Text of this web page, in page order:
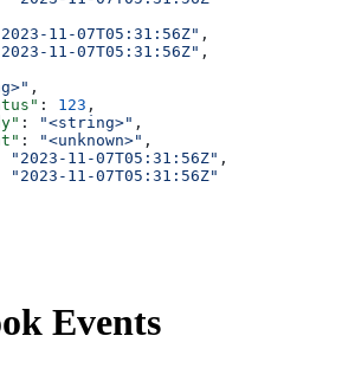
11-07T05:31:56Z" ,
11-07T05:31:56Z" ,
,
: 123 ,
: "<string>" ,
: "<unknown>" ,
"2023-11-07T05:31:56Z" ,
"2023-11-07T05:31:56Z"
Events